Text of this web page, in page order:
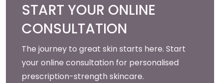
START YOUR ONLINE
CONSULTATION
The journey to great skin starts here. Start
your online consultation for personalised
prescription-strength skincare.